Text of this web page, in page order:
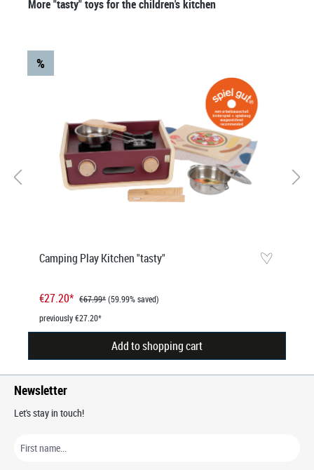
More "tasty" toys for the children's kitchen
%
Camping Play Kitchen "tasty"
€27.20* €67.99*(59.99% saved)
previously €27.20*
Add to shopping cart
Newsletter
Let's stay in touch!